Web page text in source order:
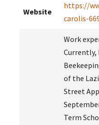
Website
https://
carolis-
Work
Currently,
of the
Street
Term